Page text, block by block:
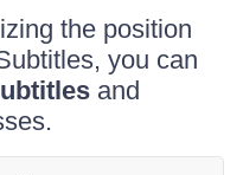
the position
you can
and